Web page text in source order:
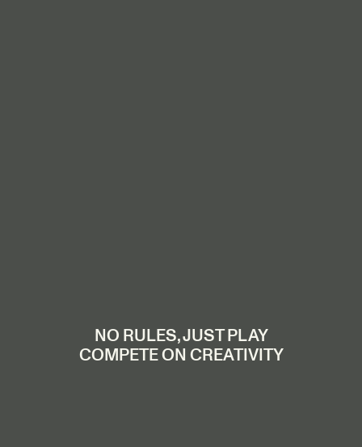
NO RULES, JUST PLAY
COMPETE ON CREATIVITY